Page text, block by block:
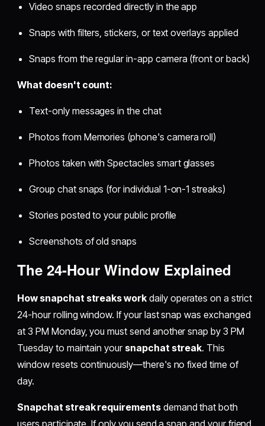
Video snaps recorded directly in the app
Snaps with filters, stickers, or text overlays applied
Snaps from the regular in-app camera (front or back)
What doesn't count:
Text-only messages in the chat
Photos from Memories (phone's camera roll)
Photos taken with Spectacles smart glasses
Group chat snaps (for individual 1-on-1 streaks)
Stories posted to your public profile
Screenshots of old snaps
The 24-Hour Window Explained
How snapchat streaks work daily operates on a strict
24-hour rolling window. If your last snap was exchanged
at 3 PM Monday, you must send another snap by 3 PM
Tuesday to maintain your snapchat streak. This
window resets continuously—there's no fixed time of
day.
Snapchat streak requirementsdemand that both